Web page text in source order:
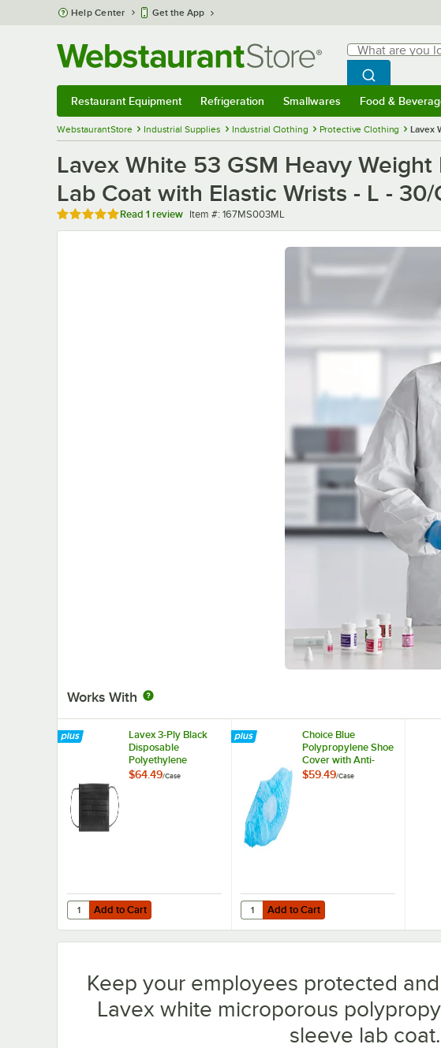
Skip to main content
Help Center Get the App
Search
What are you
Begin typing
Search
Restaurant Equipment Refrigeration Smallwares Food &
WebstaurantStore Industrial Supplies Industrial Clothing Protective Clothing Lavex
Lavex White 53 GSM Heavy
Lab Coat with Elastic Wrists - L - 30/
Rated 5 out of 5 stars
Read 1 review Item number
Item #: 167MS003ML
Works With
Lavex 3-Ply Black
Disposable
Polyethylene
Protective Face
$64.49/Case
Add to Cart
Quantity for Lavex 3-Ply Black Disposable Polyethylene Protective Face
Add to Cart
Choice Blue
Polypropylene Shoe
Cover with Anti-
Skid Bottom - Large
$59.49/Case
Add to Cart
Quantity for Choice Blue Polypropylene
Add to Cart
Keep your employees protected
Lavex white microporous
sleeve lab coat.